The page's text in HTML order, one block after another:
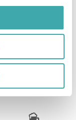
Time Zone